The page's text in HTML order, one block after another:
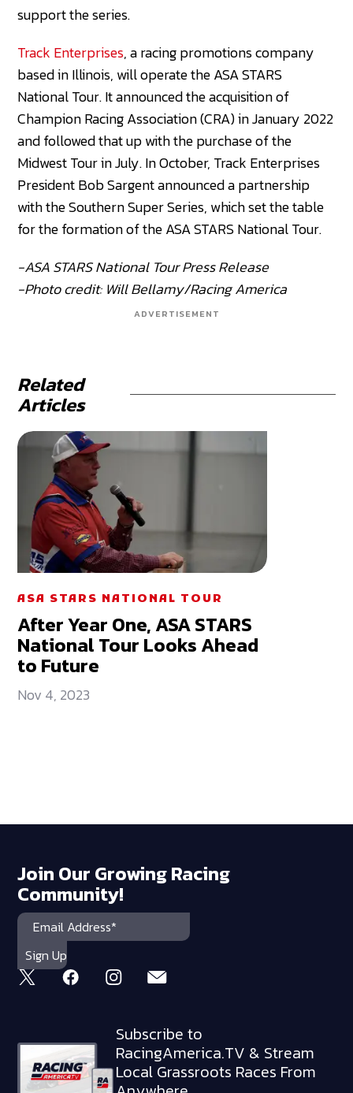
support the series.
Track Enterprises, a racing promotions company
based in Illinois, will operate the ASA STARS
National Tour. It announced the acquisition of
Champion Racing Association (CRA) in January 2022
and followed that up with the purchase of the
Midwest Tour in July. In October, Track Enterprises
President Bob Sargent announced a partnership
with the Southern Super Series, which set the table
for the formation of the ASA STARS National Tour.
-ASA STARS National Tour Press Release
-Photo credit: Will Bellamy/Racing America
ADVERTISEMENT
Related
Articles
ASA STARS NATIONAL TOUR
After Year One, ASA STARS
National Tour Looks Ahead
to Future
Nov 4, 2023
Join Our Growing Racing
Community!
Subscribe to
RacingAmerica.TV & Stream
Local Grassroots Races From